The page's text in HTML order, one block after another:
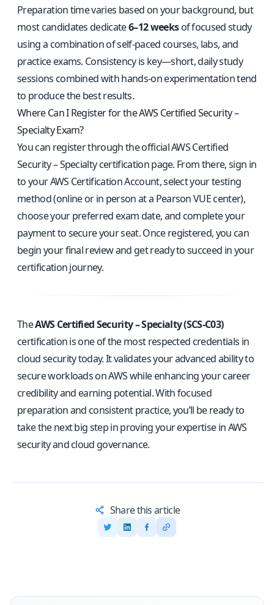
Preparation time varies based on your background, but
most candidates dedicate6–12 weeksof focused study
using a combination of self-paced courses, labs, and
practice exams. Consistency is key—short, daily study
sessions combined with hands-on experimentation tend
to produce the best results.
Where Can I Register for the AWS Certified Security –
Specialty Exam?
You can register through theofficial AWS Certified
Security – Specialty certification page. From there, sign in
to your AWS Certification Account, select your testing
method (online or in person at a Pearson VUE center),
choose your preferred exam date, and complete your
payment to secure your seat. Once registered, you can
begin your final review and get ready to succeed in your
certification journey.
TheAWS Certified Security – Specialty (SCS-C03)
certification is one of the most respected credentials in
cloud security today. It validates your advanced ability to
secure workloads on AWS while enhancing your career
credibility and earning potential. With focused
preparation and consistent practice, you’ll be ready to
take the next big step in proving your expertise in AWS
security and cloud governance.
Share this article